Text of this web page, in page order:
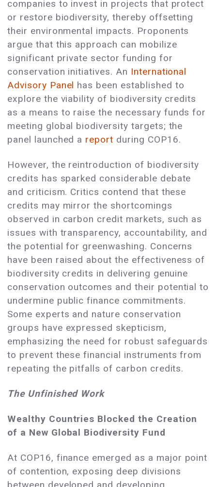
companies to invest in projects that protect
or restore biodiversity, thereby offsetting
their environmental impacts. Proponents
argue that this approach can mobilize
significant private sector funding for
conservation initiatives. An International
Advisory Panel has been established to
explore the viability of biodiversity credits
as a means to raise the necessary funds for
meeting global biodiversity targets; the
panel launched a report during COP16.
However, the reintroduction of biodiversity
credits has sparked considerable debate
and criticism. Critics contend that these
credits may mirror the shortcomings
observed in carbon credit markets, such as
issues with transparency, accountability, and
the potential for greenwashing. Concerns
have been raised about the effectiveness of
biodiversity credits in delivering genuine
conservation outcomes and their potential to
undermine public finance commitments.
Some experts and nature conservation
groups have expressed skepticism,
emphasizing the need for robust safeguards
to prevent these financial instruments from
repeating the pitfalls of carbon credits.
The Unfinished Work
Wealthy Countries Blocked the Creation
of a New Global Biodiversity Fund
At COP16, finance emerged as a major point
of contention, exposing deep divisions
between developed and developing